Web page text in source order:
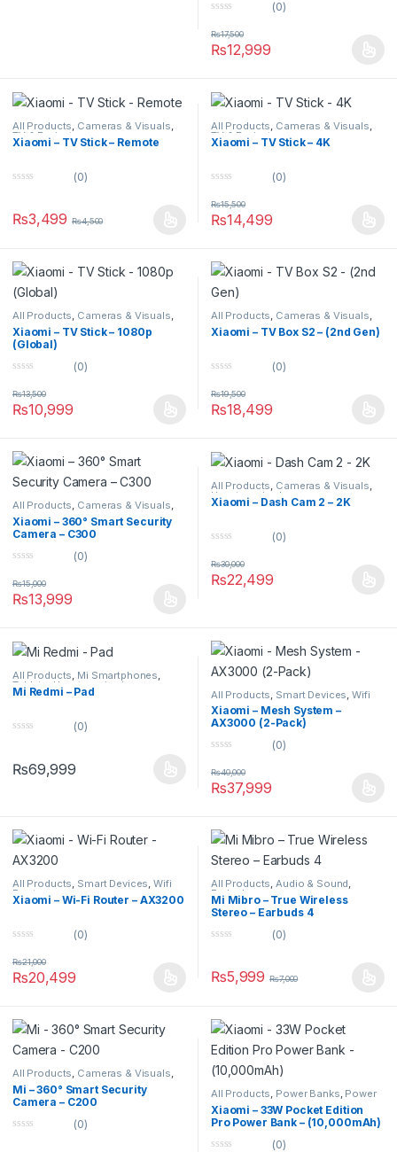
o
u
t
(0)
₨12,999
₨17,500
All Products, Cameras & Visuals,
TV & Projectors
Xiaomi – TV Stick – Remote
u
t
(0)
₨3,499 ₨4,500
All Products, Cameras & Visuals,
TV & Projectors
Xiaomi – TV Stick – 4K
o
u
t
(0)
₨14,499
₨15,500
All Products, Cameras & Visuals,
TV & Projectors
Xiaomi – TV Stick – 1080p
(Global)
o
u
t
(0)
₨10,999
₨13,500
All Products, Cameras & Visuals,
TV & Projectors
Xiaomi – TV Box S2 – (2nd Gen)
o
u
t
(0)
₨18,499
₨19,500
All Products Cameras & Visuals
Security Cameras
Xiaomi – 360° Smart Security
Camera – C300
o
u
t
(0)
₨13,999
₨15,000
All Products, Cameras & Visuals,
Uncategorized
Xiaomi – Dash Cam 2 – 2K
o
u
t
(0)
₨22,499
₨30,000
All Products, Mi Smartphones,
Tablets, Uncategorized
Mi Redmi – Pad
u
t
(0)
₨69,999
All Products Smart Devices Wifi
Routers
Xiaomi – Mesh System –
AX3000 (2-Pack)
o
u
t
(0)
₨37,999
₨40,000
All Products, Smart Devices, Wifi
Routers
Xiaomi – Wi-Fi Router – AX3200
o
u
t
(0)
₨20,499
₨21,000
All Products,Audio & Sound,
Earbuds
Mi Mibro – True Wireless
Stereo – Earbuds 4
u
t
(0)
₨5,999 ₨7,000
All Products, Cameras & Visuals,
Security Cameras
Mi – 360° Smart Security
Camera – C200
(0)
All Products, Power Banks, Power
Banks
Xiaomi – 33W Pocket Edition
Pro Power Bank – (10,000mAh)
(0)